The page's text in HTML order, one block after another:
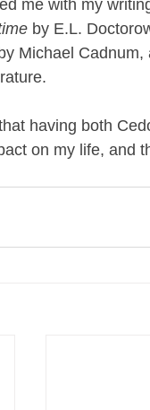
me with my
by E.L.
Michael
having both
on my life, and